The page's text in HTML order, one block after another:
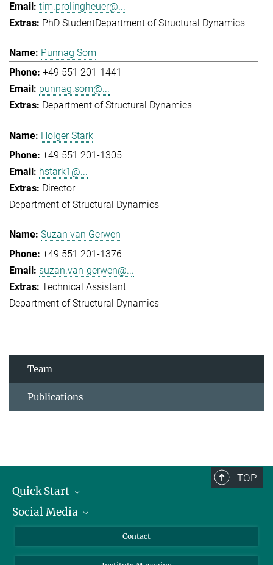
tim.prolingheuer@...
PhD StudentDepartment of Structural Dynamics
Punnag Som
+49 551 201-1441
punnag.som@...
Department of Structural Dynamics
Holger Stark
+49 551 201-1305
hstark1@...
Director
Department of Structural Dynamics
Suzan van Gerwen
+49 551 201-1376
suzan.van-gerwen@...
Technical Assistant
Department of Structural Dynamics
Team
Publications
TOP
Quick Start
Alumni
Social Media
Bluesky
Contact